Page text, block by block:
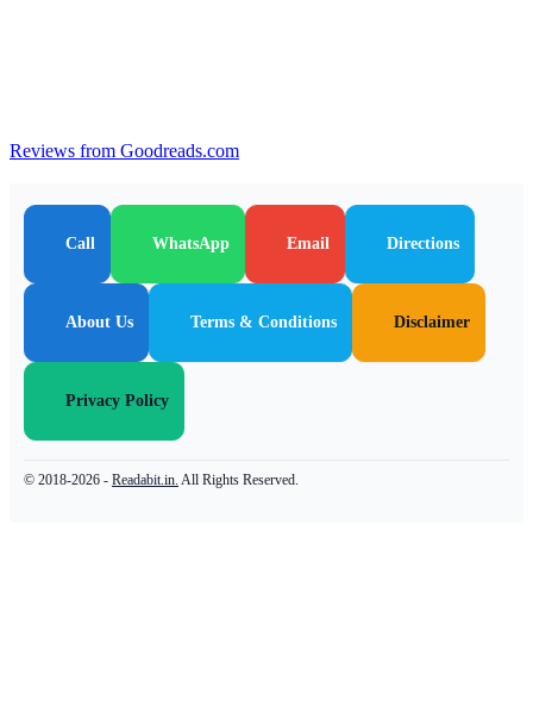
Reviews from Goodreads.com
Call WhatsApp Email Directions
About Us Terms & Conditions Disclaimer
Privacy Policy
© 2018-2026 - Readabit.in. All Rights Reserved.